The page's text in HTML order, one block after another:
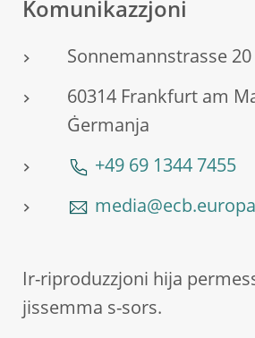
Komunikazzjoni
Sonnemannstrasse 20
60314 Frankfurt am
Ġermanja
+49 69 1344 7455
Ir-riproduzzjoni hija
jissemma s-sors.